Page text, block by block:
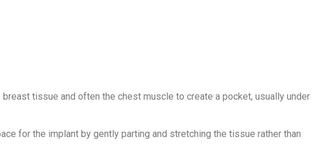
tissue and often the chest muscle to create a pocket, usually under
for the implant by gently parting and stretching the tissue rather than